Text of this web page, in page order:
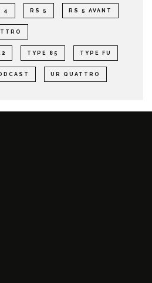
4 RS 5 RS 5 AVANT
TYPE 85 TYPE FU
UR QUATTRO